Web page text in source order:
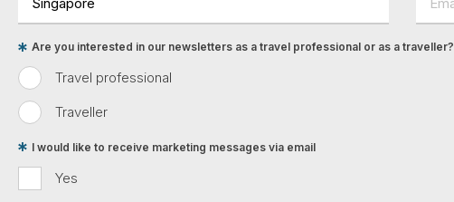
Travel professional
Traveller
Are you interested in our newsletters as a travel professional or as a traveller?
Yes
I would like to receive marketing messages via email